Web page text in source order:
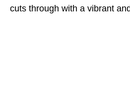
cuts through with a vibrant